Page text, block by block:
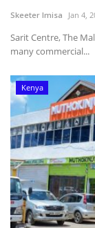
Skeeter Imisa Jan 4,
Sarit Centre, The
many commercial...
Kenya